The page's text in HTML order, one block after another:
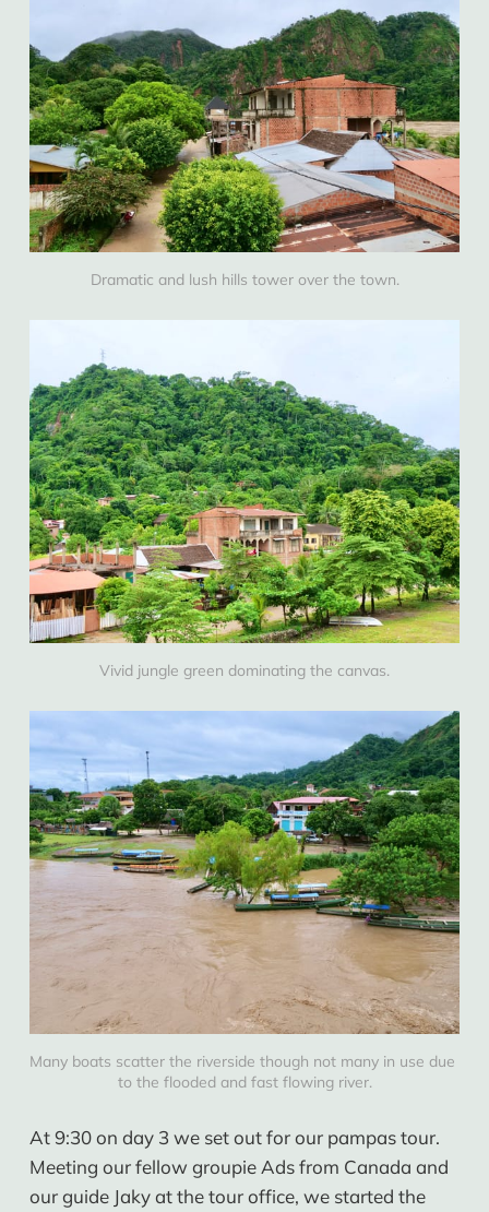
Dramatic and lush hills tower over the town.
Vivid jungle green dominating the canvas.
Many boats scatter the riverside though not many in use due
to the flooded and fast flowing river.
At 9:30 on day 3 we set out for our pampas tour.
Meeting our fellow groupie Ads from Canada and
our guide Jaky at the tour office, we started the